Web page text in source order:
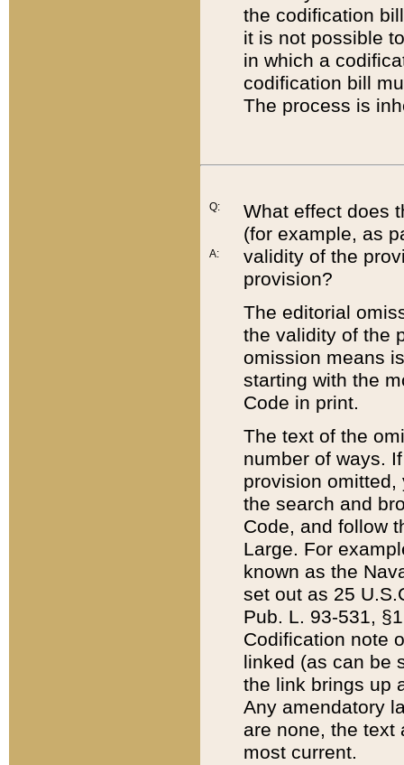
the codification
it is not possible
in which a
codification bill
The process is
Q:
A:
What effect does
(for example, as
validity of the
provision?
The editorial
the validity of the
omission means
starting with the
Code in print.
The text of the
number of ways.
provision
the search and
Code, and follow
Large. For
known as the
set out as 25
Pub. L. 93-531,
Codification note
linked (as can be
the link brings up
Any amendatory
are none, the text
most current.